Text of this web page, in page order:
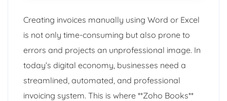
Creating invoices manually using Word or Excel
is not only time-consuming but also prone to
errors and projects an unprofessional image. In
today’s digital economy, businesses need a
streamlined, automated, and professional
invoicing system. This is where **Zoho Books**